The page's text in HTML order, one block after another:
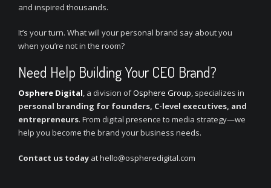
and inspired thousands.
It’s your turn. What will your personal brand say about you
when you’re not in the room?
Need Help Building Your CEO Brand?
Osphere Digital, a division ofOsphere Group, specializes in
personal branding for founders, C-level executives, and
entrepreneurs. From digital presence to media strategy—we
help you become the brand your business needs.
Contact us today at hello@ospheredigital.com